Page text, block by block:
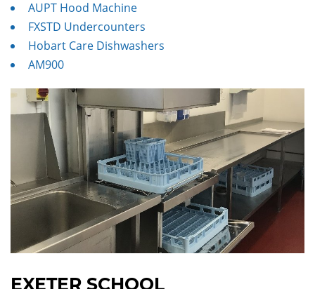
AUPT Hood Machine
FXSTD Undercounters
Hobart Care Dishwashers
AM900
EXETER SCHOOL